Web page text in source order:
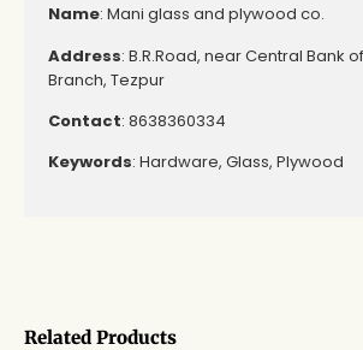
Related Products
Name: Mani glass and plywood co.
Address: B.R.Road, near Central Bank
Branch, Tezpur
Contact: 8638360334
Keywords: Hardware, Glass, Plywood